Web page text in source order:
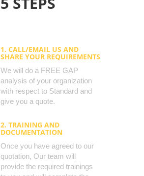
1. CALL/EMAIL US AND
SHARE YOUR REQUIREMENTS
We will do a FREE GAP
analysis of your organization
with respect to Standard and
give you a quote.
2. TRAINING AND
DOCUMENTATION
Once you have agreed to our
quotation, Our team will
provide the required trainings